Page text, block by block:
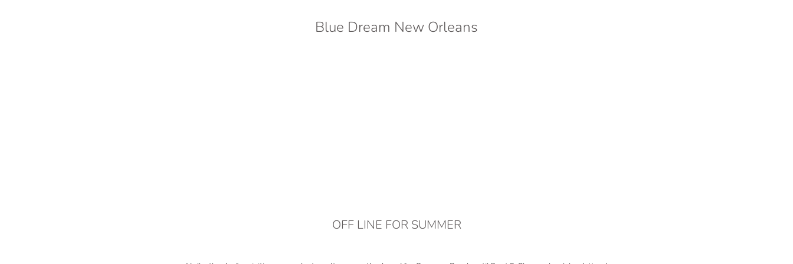
Blue Dream New Orleans
OFF LINE FOR SUMMER